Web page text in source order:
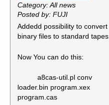
Category: All news
Posted by: FUJI
Addedd possibility to convert
binary files to standard tapes.
Now You can do this:
a8cas-util.pl conv
loader.bin program.xex
program.cas